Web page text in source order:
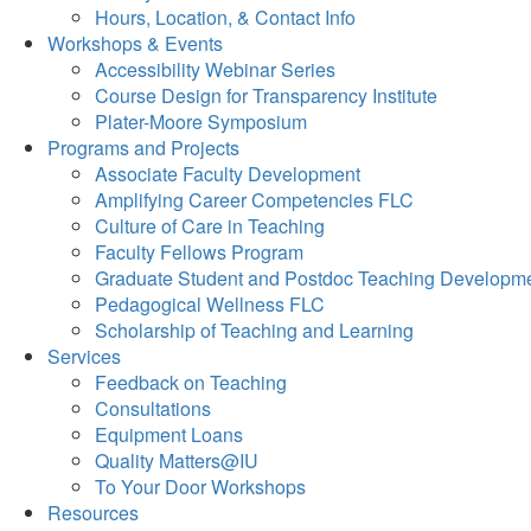
Hours, Location, & Contact Info
Workshops & Events
Accessibility Webinar Series
Course Design for Transparency Institute
Plater-Moore Symposium
Programs and Projects
Associate Faculty Development
Amplifying Career Competencies FLC
Culture of Care in Teaching
Faculty Fellows Program
Graduate Student and Postdoc Teaching
Pedagogical Wellness FLC
Scholarship of Teaching and Learning
Services
Feedback on Teaching
Consultations
Equipment Loans
Quality Matters@IU
To Your Door Workshops
Resources